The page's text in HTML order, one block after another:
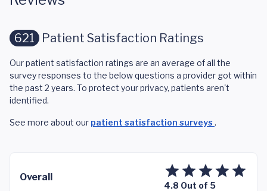
621 Patient Satisfaction Ratings
Our patient satisfaction ratings are an average of all the
survey responses to the below questions a provider got within
the past 2 years. To protect your privacy, patients aren't
identified.
See more about our patient satisfaction surveys .
Overall
4.8 Out of 5